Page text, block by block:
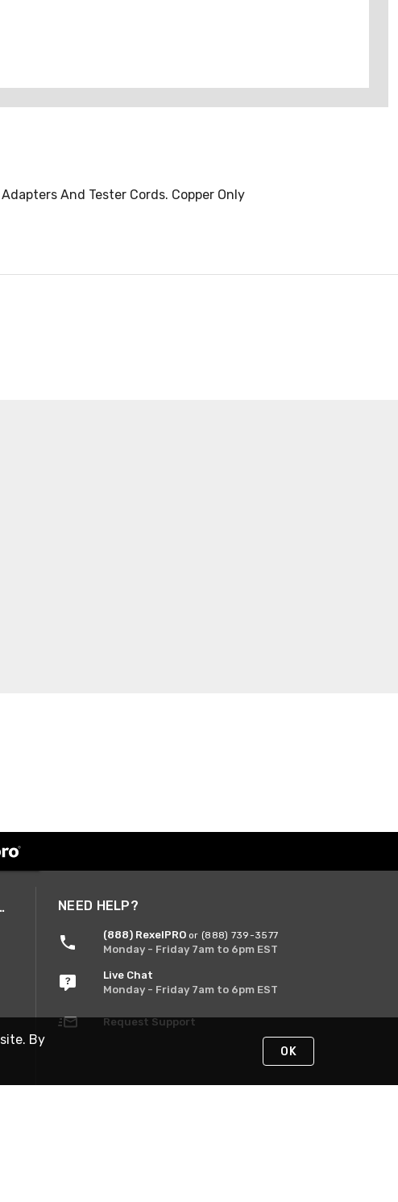
And Tester Cords. Copper Only
BUSINESS NEED HELP?
(888) RexelPRO or (888) 739-3577
Monday - Friday 7am to 6pm EST
Live Chat
Monday - Friday 7am to 6pm EST
Request Support
By
OK